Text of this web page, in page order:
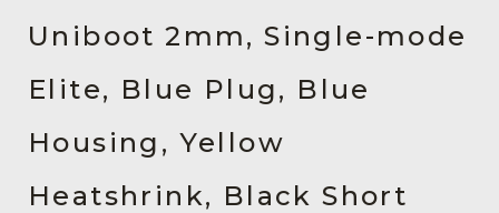
Resources
About Us
Contact Us
Chinese Website 中文网站
Uniboot 2mm, Single-mode
Elite, Blue Plug, Blue
Housing, Yellow
Heatshrink, Black Short